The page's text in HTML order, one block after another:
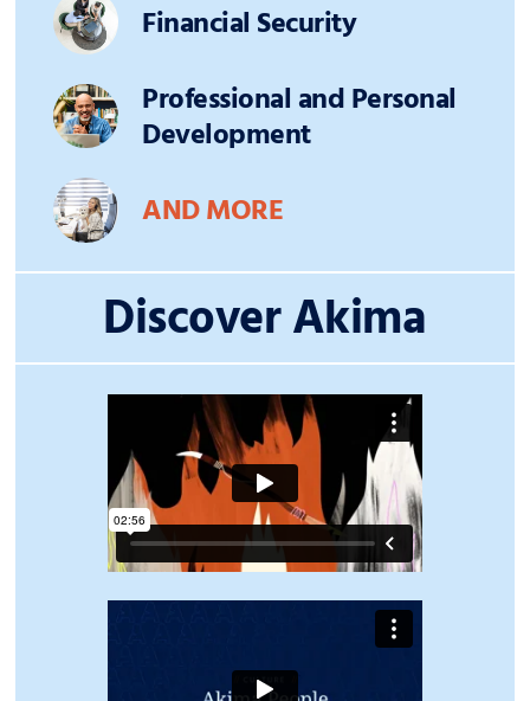
Financial Security
Professional and Personal
Development
AND MORE
Discover Akima